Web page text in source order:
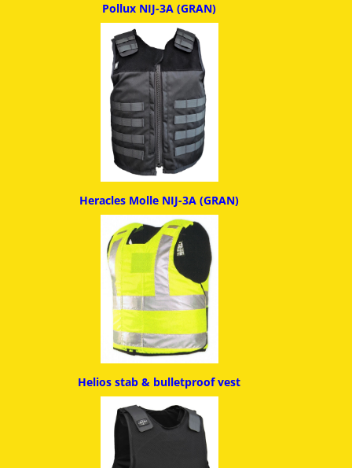
Pollux NIJ-3A (GRAN)
Heracles Molle NIJ-3A (GRAN)
Helios stab & bulletproof vest